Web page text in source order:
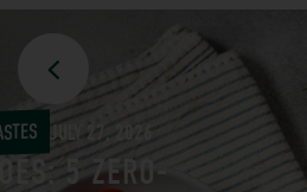
JULY 27, 2026
5 ZERO-